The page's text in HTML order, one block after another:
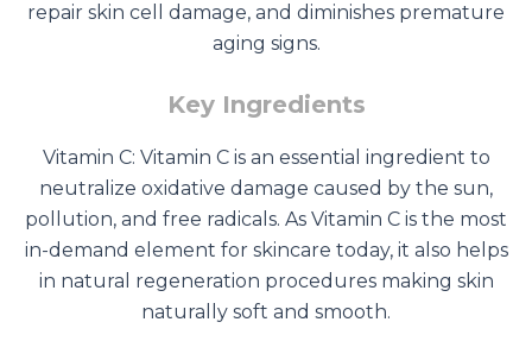
repair skin cell damage, and diminishes premature
aging signs.
Key Ingredients
Vitamin C: Vitamin C is an essential ingredient to
neutralize oxidative damage caused by the sun,
pollution, and free radicals. As Vitamin C is the most
in-demand element for skincare today, it also helps
in natural regeneration procedures making skin
naturally soft and smooth.